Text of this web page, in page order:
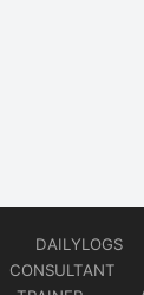
DAILYLOGS
CONSULTANT